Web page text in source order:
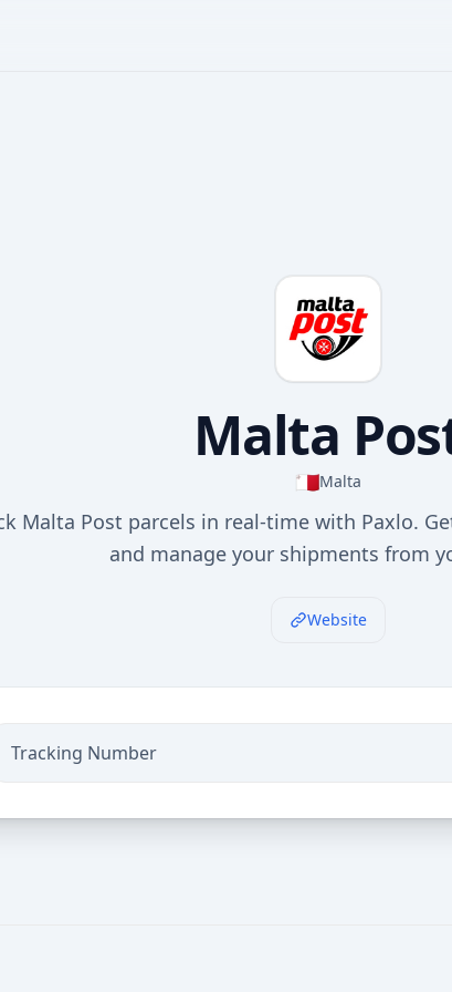
Malta
🇲🇹Malta
Malta Post parcels in real-time with Paxlo.
and manage your shipments from
Website